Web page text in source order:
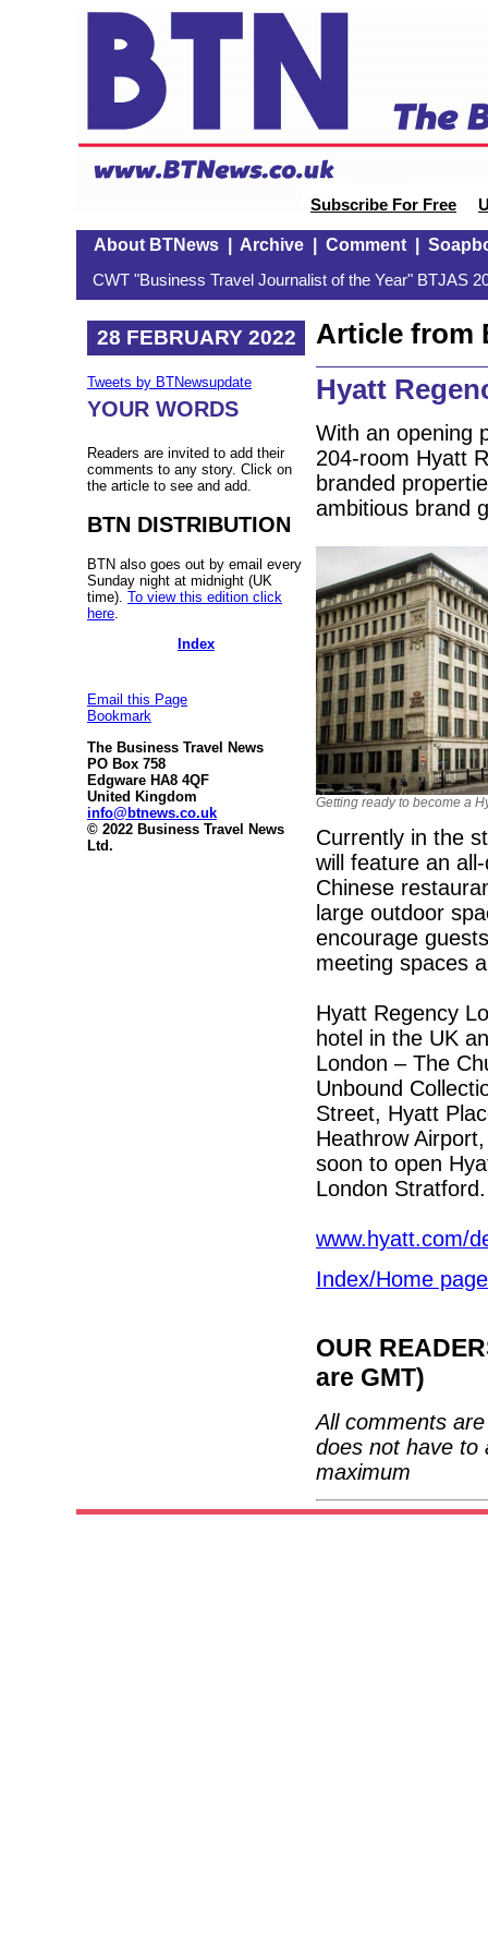
Subscribe For Free
About BTNews| Archive| Comment|
CWT "Business Travel Journalist of the Year" BTJAS
28 FEBRUARY 2022
Tweets by BTNewsupdate
YOUR WORDS
Readers are invited to add their
comments to any story. Click on
the article to see and add.
BTN DISTRIBUTION
BTN also goes out by email every
Sunday night at midnight (UK
time). To view this edition click
here
Index
Email this Page
Bookmark
The Business Travel News
PO Box 758
Edgware HA8 4QF
United Kingdom
info@btnews.co.uk
© 2022 Business Travel News
Ltd.
Article from
Hyatt
With an opening
204-room Hyatt
branded
ambitious brand
Getting ready to become a
Currently in the
will feature an
Chinese
large outdoor
encourage
meeting spaces
Hyatt Regency
hotel in the UK
London – The
Unbound
Street, Hyatt
Heathrow
soon to open
London Stratford.
www.hyatt.com/
Index/Home page
OUR
are GMT)
All comments
does not have to
maximum